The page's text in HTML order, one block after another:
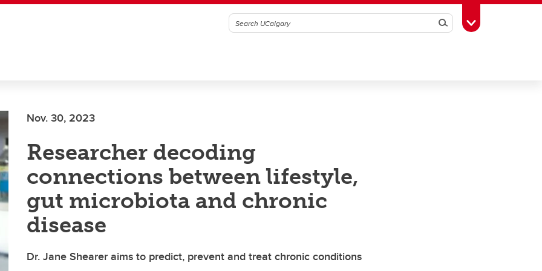
SearchToggle Toolbox
Nov. 30, 2023
Researcher decoding
connections between lifestyle,
gut microbiota and chronic
disease
Dr. Jane Shearer aims to predict, prevent and treat chronic conditions